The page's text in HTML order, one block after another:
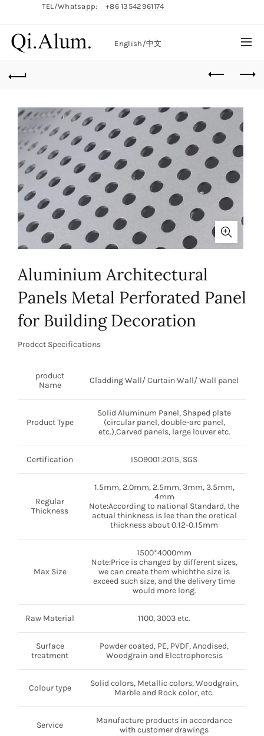
TEL/Whatsapp: +86 13542961174
English/中文
Aluminium Architectural
Panels Metal Perforated Panel
for Building Decoration
Prodcct Specifications
product
Name
Cladding Wall/ Curtain Wall/ Wall panel
Product Type
Solid Aluminum Panel, Shaped plate
(circular panel, double-arc panel,
etc.),Carved panels, large louver etc.
Certification ISO9001:2015, SGS
Regular
Thickness
1.5mm, 2.0mm, 2.5mm, 3mm, 3.5mm,
4mm
Note:According to national Standard, the
actual thinkness is lee than the oretical
thickness about 0.12-0.15mm
Max Size
1500*4000mm
Note:Price is changed by different sizes,
we can create them whichthe size is
exceed such size, and the delivery time
would more long.
Raw Material 1100, 3003 etc.
Surface
treatment
Powder coated, PE, PVDF, Anodised,
Woodgrain and Electrophoresis
Colour type
Solid colors, Metallic colors, Woodgrain,
Marble and Rock color, etc.
Service
Manufacture products in accordance
with customer drawings